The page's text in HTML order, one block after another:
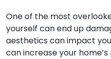
One of the most
yourself can end up
aesthetics can impact
can increase your